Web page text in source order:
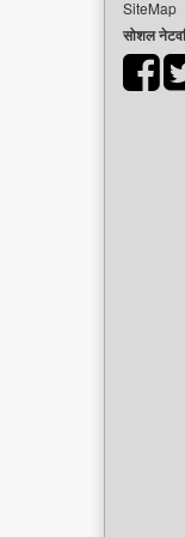
SiteMap
सोशल